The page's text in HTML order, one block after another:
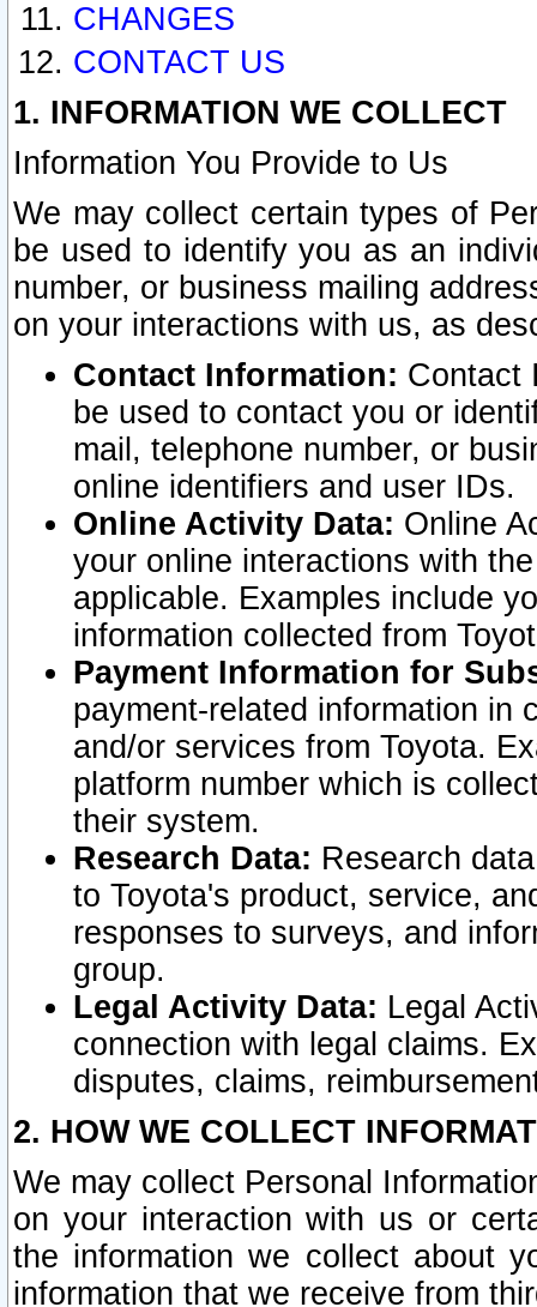
CHANGES
CONTACT US
1. INFORMATION WE COLLECT
Information You Provide to Us
We may collect certain types of
be used to identify you as an
number, or business mailing
on your interactions with us, as
Contact Information: Contact
be used to contact you or
mail, telephone number, or
online identifiers and user IDs.
Online Activity Data: Online
your online interactions with
applicable. Examples include
information collected from
Payment Information for
payment-related information in
and/or services from Toyota.
platform number which is
their system.
Research Data: Research
to Toyota's product, service,
responses to surveys, and
group.
Legal Activity Data: Legal
connection with legal claims.
disputes, claims,
2. HOW WE COLLECT
We may collect Personal
on your interaction with us or
the information we collect about
information that we receive from